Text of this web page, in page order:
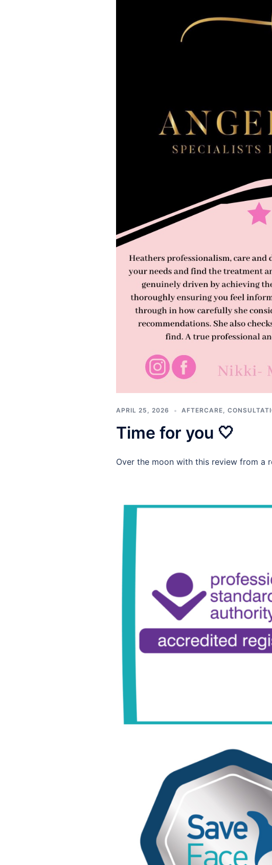
APRIL 25, 2026 AFTERCARE,
Time for you 🤍
Over the moon with this review from a